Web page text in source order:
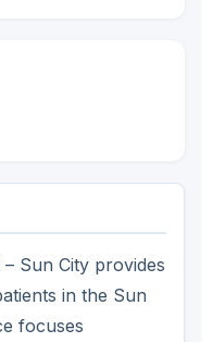
Sun City provides
in the Sun
focuses